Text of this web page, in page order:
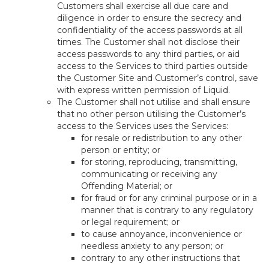
Customers shall exercise all due care and
diligence in order to ensure the secrecy and
confidentiality of the access passwords at all
times. The Customer shall not disclose their
access passwords to any third parties, or aid
access to the Services to third parties outside
the Customer Site and Customer’s control, save
with express written permission of Liquid.
The Customer shall not utilise and shall ensure
that no other person utilising the Customer’s
access to the Services uses the Services:
for resale or redistribution to any other
person or entity; or
for storing, reproducing, transmitting,
communicating or receiving any
Offending Material; or
for fraud or for any criminal purpose or in a
manner that is contrary to any regulatory
or legal requirement; or
to cause annoyance, inconvenience or
needless anxiety to any person; or
contrary to any other instructions that